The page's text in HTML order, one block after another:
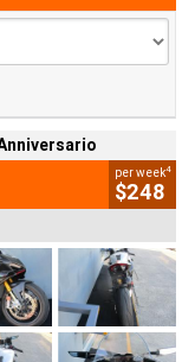
per week4
$248